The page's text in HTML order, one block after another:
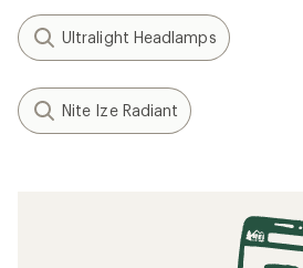
Ultralight Headlamps
Nite Ize Radiant